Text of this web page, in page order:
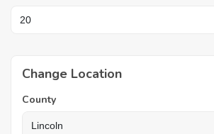
Change Location
County